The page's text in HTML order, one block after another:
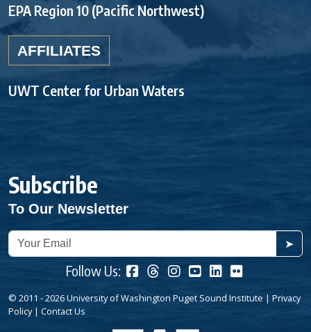
EPA Region 10 (Pacific Northwest)
AFFILIATES
UWT Center for Urban Waters
Subscribe
To Our Newsletter
➤
Follow Us:
© 2011 - 2026 University of Washington Puget Sound Institute | Privacy
Policy| Contact Us